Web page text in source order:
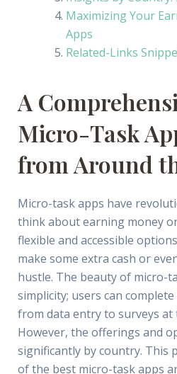
Maximizing Your
Apps
Related-Links
A
Micro-Task
from Around
Micro-task apps have
think about earning money
flexible and accessible
make some extra cash or
hustle. The beauty of micro-
simplicity; users can
from data entry to surveys at
However, the offerings and
significantly by country. This
of the best micro-task apps